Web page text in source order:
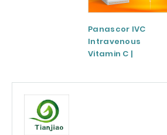
Panascor IVC
Intravenous
Vitamin C |